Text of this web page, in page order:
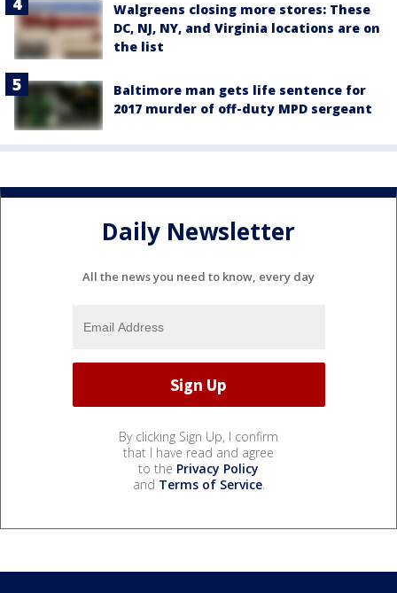
Walgreens closing more stores: These
DC, NJ, NY, and Virginia locations are on
the list
Baltimore man gets life sentence for
2017 murder of off-duty MPD sergeant
Daily Newsletter
All the news you need to know, every day
By clicking Sign Up, I confirm
that I have read and agree
to the Privacy Policy
and Terms of Service.